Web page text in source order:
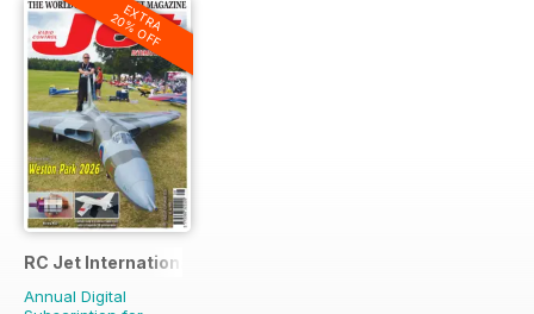
EXTRA
20% OFF
RC Jet International
Annual Digital